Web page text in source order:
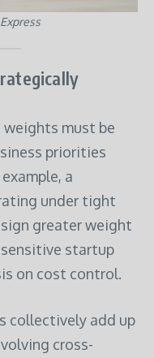
weights must be
priorities
a
under tight
greater weight
startup
on cost control.
collectively add up
cross-